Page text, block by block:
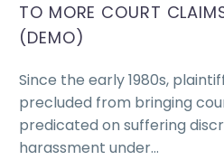
TO MORE COURT
(DEMO)
Since the early 1980s,
precluded from bringing
predicated on suffering
harassment under…